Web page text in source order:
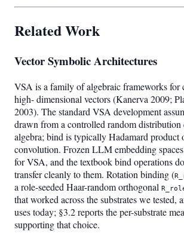
Related Work
Vector Symbolic Architectures
VSA is a family of algebraic frameworks for
high- dimensional vectors (Kanerva 2009;
2003). The standard VSA development
drawn from a controlled random distribution
algebra; bind is typically Hadamard product
convolution. Frozen LLM embedding
for VSA, and the textbook bind operations
transfer cleanly to them. Rotation binding (
a role-seeded Haar-random orthogonal
that worked across the substrates we tested,
uses today; §3.2 reports the per-substrate
supporting that choice.